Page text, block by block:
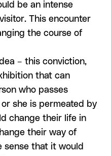
be an intense
This encounter
the course of
– this conviction,
that can
who passes
she is permeated by
change their life in
their way of
sense that it would